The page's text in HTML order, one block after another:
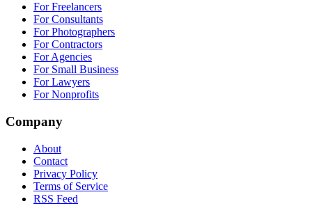
For Freelancers
For Consultants
For Photographers
For Contractors
For Agencies
For Small Business
For Lawyers
For Nonprofits
Company
About
Contact
Privacy Policy
Terms of Service
RSS Feed